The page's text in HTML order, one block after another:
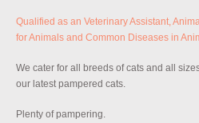
Qualified as an Veterinary Assistant,
for Animals and Common Diseases in
We cater for all breeds of cats and all
our latest pampered cats.
Plenty of pampering.